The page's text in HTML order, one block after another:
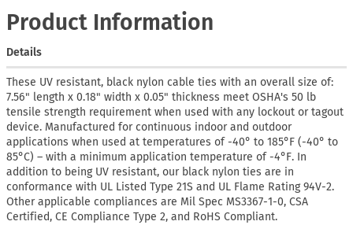
Product Information
Details
These UV resistant, black nylon cable ties with an overall size of:
7.56" length x 0.18" width x 0.05" thickness meet OSHA's 50 lb
tensile strength requirement when used with any lockout or tagout
device. Manufactured for continuous indoor and outdoor
applications when used at temperatures of -40° to 185°F (-40° to
85°C) – with a minimum application temperature of -4°F. In
addition to being UV resistant, our black nylon ties are in
conformance with UL Listed Type 21S and UL Flame Rating 94V-2.
Other applicable compliances are Mil Spec MS3367-1-0, CSA
Certified, CE Compliance Type 2, and RoHS Compliant.